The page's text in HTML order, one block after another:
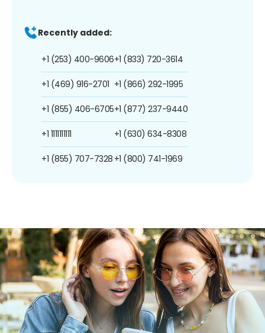
Recently added:
+1 (253) 400-9606
+1 (469) 916-2701
+1 (855) 406-6705
+1 1111111111
+1 (855) 707-7328
+1 (833) 720-3614
+1 (866) 292-1995
+1 (877) 237-9440
+1 (630) 634-8308
+1 (800) 741-1969